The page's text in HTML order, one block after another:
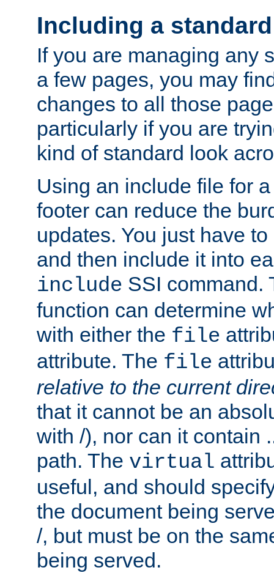
Including a
If you are managing any
a few pages, you may
changes to all those
particularly if you are
kind of standard look
Using an include file for
footer can reduce the
updates. You just have
and then include it into
include SSI command.
function can determine
with either the file
attribute. The file
relative to the current
that it cannot be an
with /), nor can it contain
path. The virtual
useful, and should
the document being
/, but must be on the
being served.